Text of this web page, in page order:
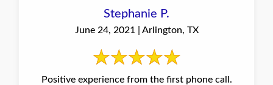
Stephanie P.
June 24, 2021 | Arlington, TX
Positive experience from the first phone call.